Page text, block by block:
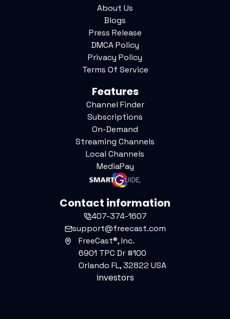
About Us
Blogs
Press Release
DMCA Policy
Privacy Policy
Terms Of Service
Features
Channel Finder
Subscriptions
On-Demand
Streaming Channels
Local Channels
MediaPay
Contact information
407-374-1607
support@freecast.com
FreeCast®, Inc.
6901 TPC Dr #100
Orlando FL, 32822 USA
Investors